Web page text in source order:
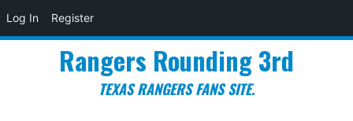
Log In Register
Rangers Rounding 3rd
TEXAS RANGERS FANS SITE.